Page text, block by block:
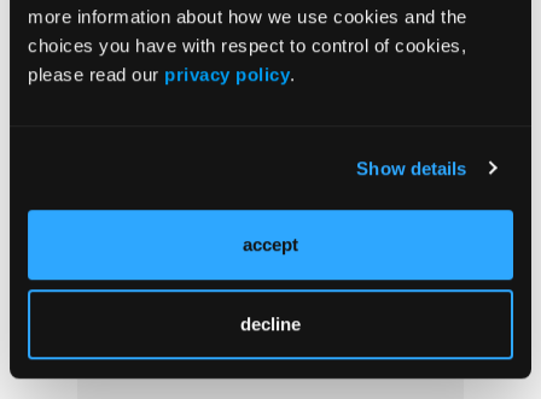
more information about how we use cookies and the
choices you have with respect to control of cookies,
please read our privacy policy.
Show details
accept
decline
Top Stories
From Pinnacle: Racing to the Top of